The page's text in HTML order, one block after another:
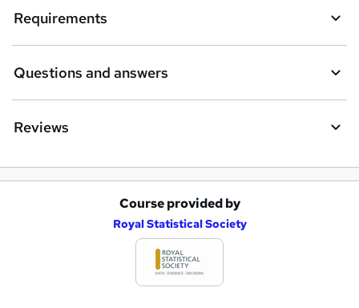
Requirements
Questions and answers
Reviews
Course provided by
Royal Statistical Society